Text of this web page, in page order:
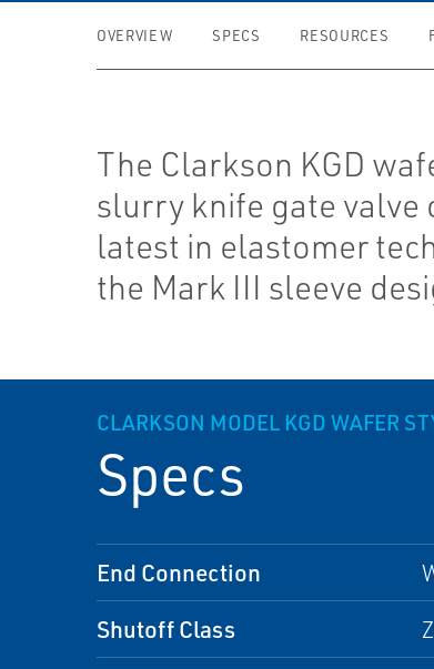
OVERVIEW SPECS RESOURCES
The Clarkson KGD
slurry knife gate valve
latest in elastomer
the Mark III sleeve
CLARKSON MODEL KGD WAFER
Specs
End Connection
Shutoff Class